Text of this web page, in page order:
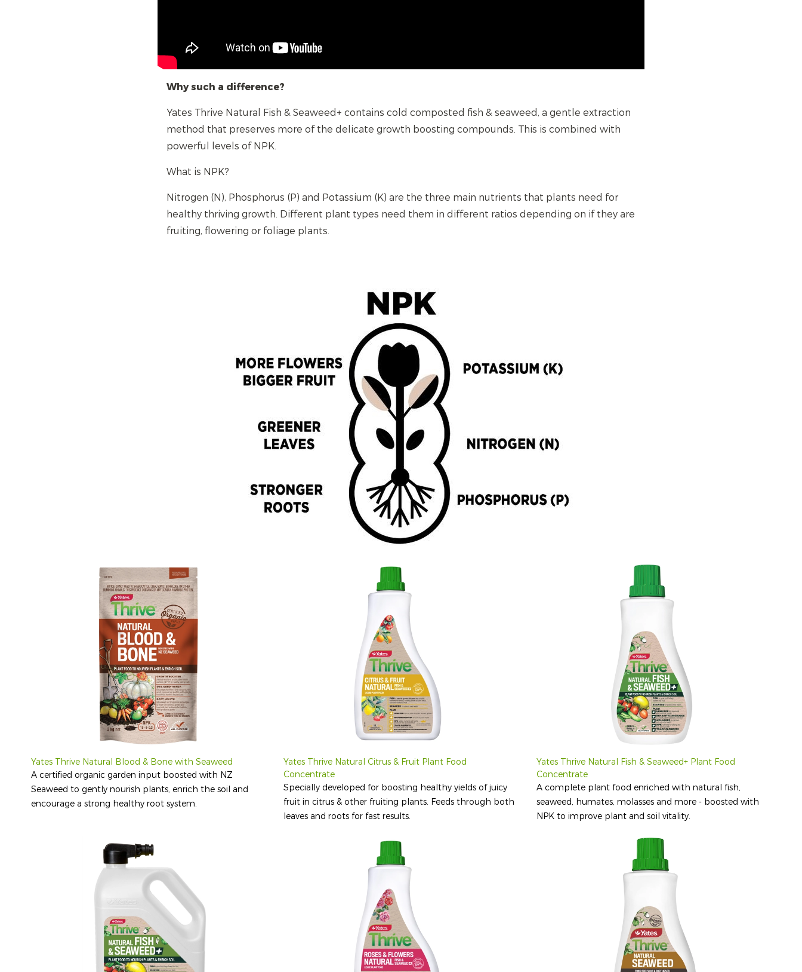
Why such a difference?
Yates Thrive Natural Fish & Seaweed+ contains cold composted fish & seaweed, a gentle extraction
method that preserves more of the delicate growth boosting compounds. This is combined with
powerful levels of NPK.
What is NPK?
Nitrogen (N), Phosphorus (P) and Potassium (K) are the three main nutrients that plants need for
healthy thriving growth. Different plant types need them in different ratios depending on if they are
fruiting, flowering or foliage plants.
Yates Thrive Natural Blood & Bone with Seaweed
A certified organic garden input boosted with NZ
Seaweed to gently nourish plants, enrich the soil and
encourage a strong healthy root system.
Yates Thrive Natural Citrus & Fruit Plant Food
Concentrate
Specially developed for boosting healthy yields of juicy
fruit in citrus & other fruiting plants. Feeds through both
leaves and roots for fast results.
Yates Thrive Natural Fish & Seaweed+ Plant Food
Concentrate
A complete plant food enriched with natural fish,
seaweed, humates, molasses and more - boosted with
NPK to improve plant and soil vitality.